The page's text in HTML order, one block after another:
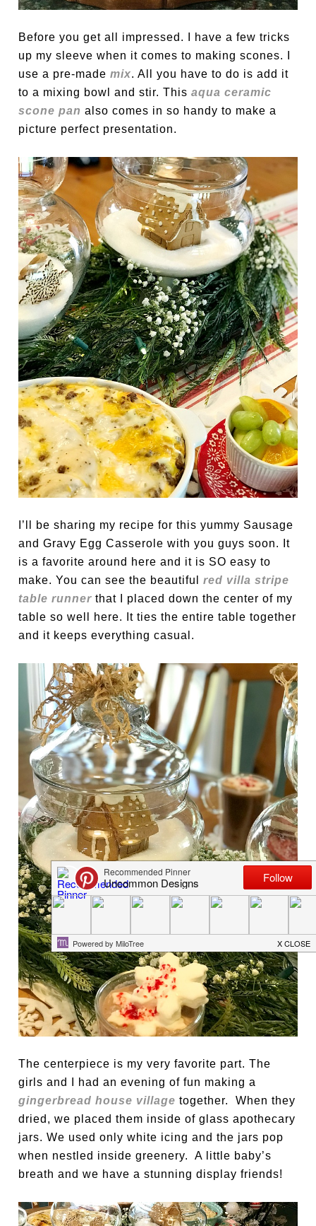
Before you get all impressed. I have a few tricks
up my sleeve when it comes to making scones. I
use a pre-mademix. All you have to do is add it
to a mixing bowl and stir. Thisaqua ceramic
scone pan also comes in so handy to make a
picture perfect presentation.
I’ll be sharing my recipe for this yummy Sausage
and Gravy Egg Casserole with you guys soon. It
is a favorite around here and it is SO easy to
make. You can see the beautifulred villa stripe
table runner that I placed down the center of my
table so well here. It ties the entire table together
and it keeps everything casual.
The centerpiece is my very favorite part. The
girls and I had an evening of fun making a
gingerbread house village together. When they
dried, we placed them inside of glass apothecary
jars. We used only white icing and the jars pop
when nestled inside greenery. A little baby’s
breath and we have a stunning display friends!